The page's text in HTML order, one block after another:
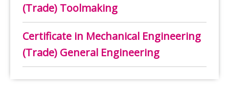
(Trade) Toolmaking
Certificate in Mechanical Engineering
(Trade) General Engineering